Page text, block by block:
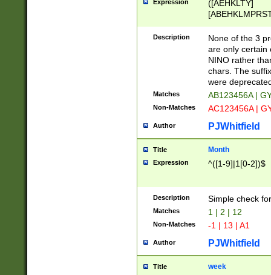
Expression
([AEHKLTY]
[JS]
9]{6}[A-D]?
Description
None of the 3
are only certain
NINO rather
chars. The
were
Matches AB123456A |
Non-Matches AC123456A |
Author PJWhitfield
Title Month
Expression ^([1-9]|1[0-2])$
Description Simple check
Matches 1 | 2 | 12
Non-Matches -1 | 13 | A1
Author PJWhitfield
Title week